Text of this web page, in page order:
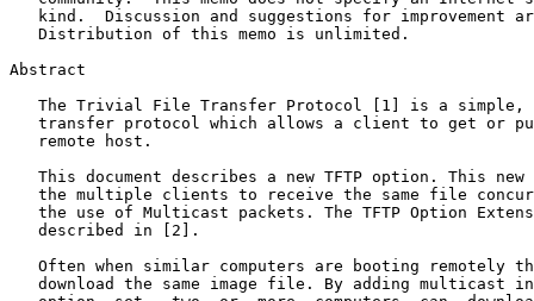
kind.  Discussion and suggestions for improvement
   Distribution of this memo is unlimited.
Abstract
The Trivial File Transfer Protocol [1] is a simple,
transfer protocol which allows a client to get or
   remote host.
This document describes a new TFTP option. This new
the multiple clients to receive the same file
the use of Multicast packets. The TFTP Option
   described in [2].
Often when similar computers are booting remotely
download the same image file. By adding multicast